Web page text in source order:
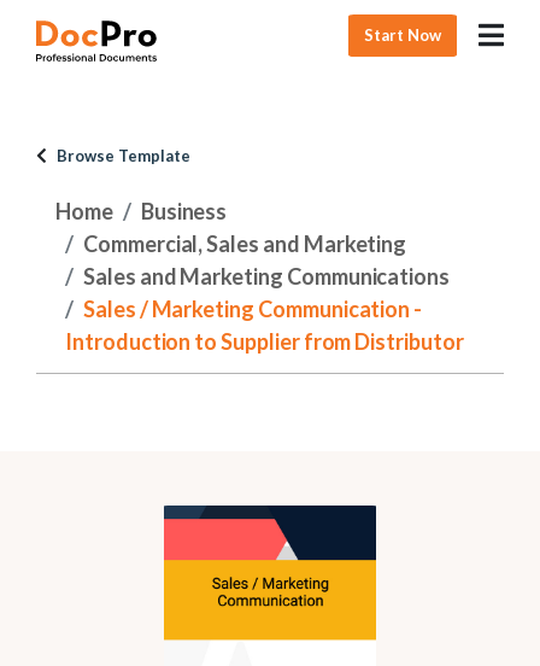
Start Now
Browse Template
Home
Business
Commercial, Sales and Marketing
Sales and Marketing Communications
Sales / Marketing Communication -
Introduction to Supplier from Distributor